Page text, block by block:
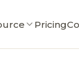
Pricing